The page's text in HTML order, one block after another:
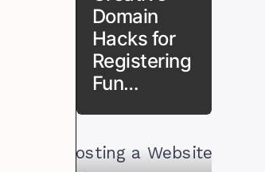
Domain
Hacks for
Registering
Fun…